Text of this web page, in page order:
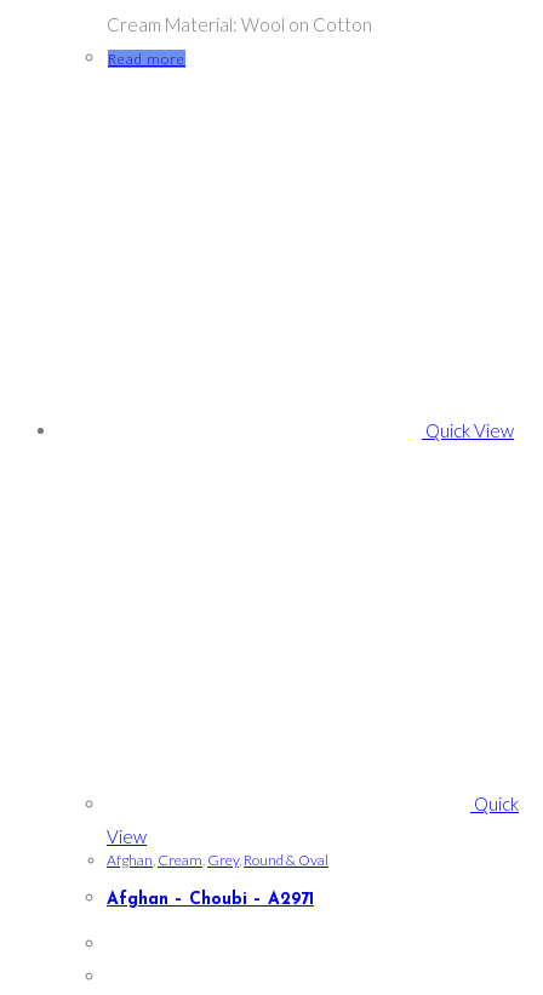
Cream Material: Wool on Cotton
Read more
Quick View
Quick
View
Afghan Cream Grey, Round & Oval
Afghan – Choubi – A2971